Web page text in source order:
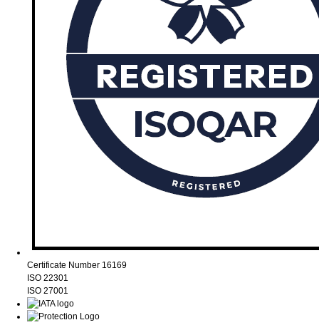
Certificate Number 16169
ISO 22301
ISO 27001